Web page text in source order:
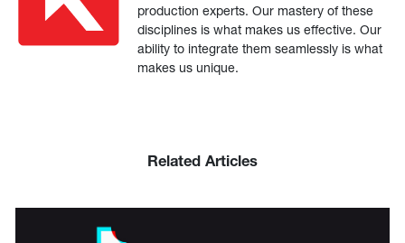
production experts. Our mastery of these
disciplines is what makes us effective. Our
ability to integrate them seamlessly is what
makes us unique.
Related Articles